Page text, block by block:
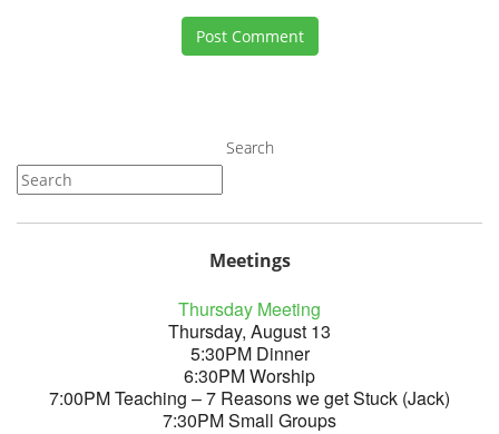
Search
Meetings
Thursday Meeting
Thursday, August 13
5:30PM Dinner
6:30PM Worship
7:00PM Teaching – 7 Reasons we get Stuck (Jack)
7:30PM Small Groups